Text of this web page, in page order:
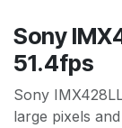
Sony
51.4fps
Sony
large pixels